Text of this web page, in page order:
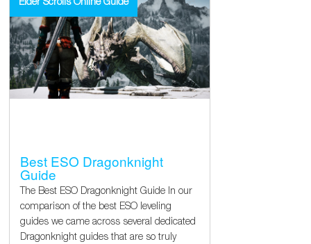
Best ESO Dragonknight
Guide
The Best ESO Dragonknight Guide In our
comparison of the best ESO leveling
guides we came across several dedicated
Dragonknight guides that are so truly